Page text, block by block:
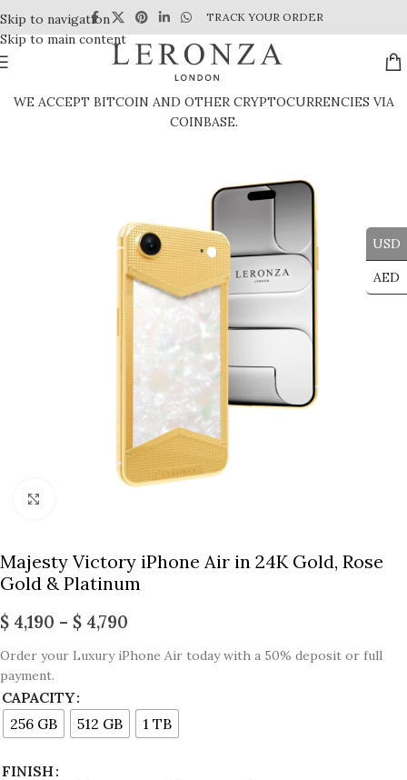
Skip to navigation
Skip to main content
TRACK YOUR ORDER
WE ACCEPT BITCOIN AND OTHER CRYPTOCURRENCIES VIA
COINBASE.
Majesty Victory iPhone Air in 24K Gold, Rose
Gold & Platinum
$ 4,190 – $ 4,790
Order your Luxury iPhone Air today with a 50% deposit or full
payment.
CAPACITY
256 GB
512 GB 1 TB
FINISH
USD
AED